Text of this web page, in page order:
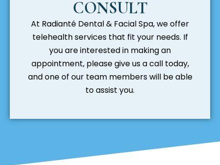
CONSULT
At Radianté Dental & Facial Spa, we offer
telehealth services that fit your needs. If
you are interested in making an
appointment, please give us a call today,
and one of our team members will be able
to assist you.